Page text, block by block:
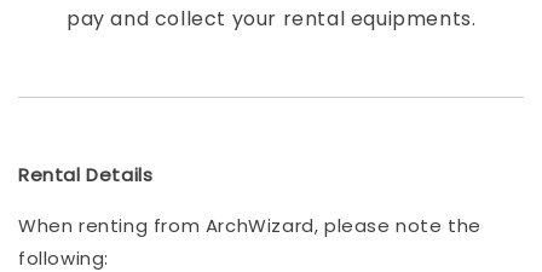
pay and collect your rental equipments.
Rental Details
When renting from ArchWizard, please note the
following: